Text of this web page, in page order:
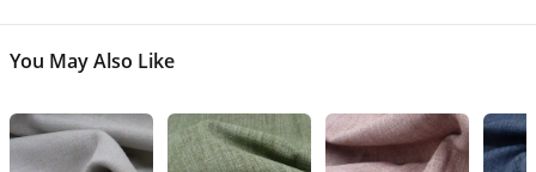
You May Also Like